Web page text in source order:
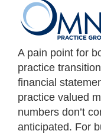
A pain point for
practice
financial
practice valued
numbers don’t
anticipated. For